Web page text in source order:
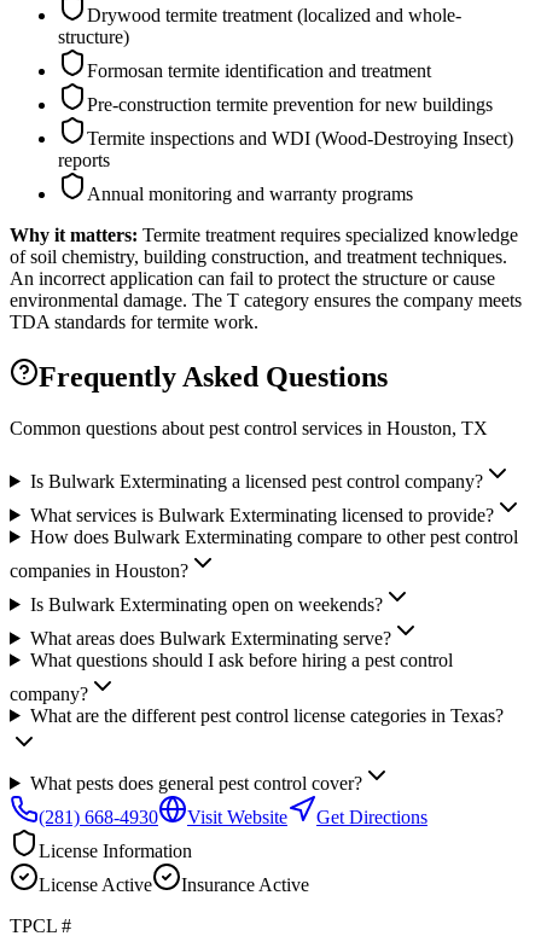
Drywood termite treatment (localized and whole-
structure)
Formosan termite identification and treatment
Pre-construction termite prevention for new buildings
Termite inspections and WDI (Wood-Destroying Insect)
reports
Annual monitoring and warranty programs
Why it matters: Termite treatment requires specialized knowledge
of soil chemistry, building construction, and treatment techniques.
An incorrect application can fail to protect the structure or cause
environmental damage. The T category ensures the company meets
TDA standards for termite work.
Frequently Asked Questions
Common questions about pest control services in Houston, TX
Is Bulwark Exterminating a licensed pest control company?
What services is Bulwark Exterminating licensed to provide?
How does Bulwark Exterminating compare to other pest control
companies in Houston?
Is Bulwark Exterminating open on weekends?
What areas does Bulwark Exterminating serve?
What questions should I ask before hiring a pest control
company?
What are the different pest control license categories in Texas?
What pests does general pest control cover?
(281) 668-4930
Visit Website
Get Directions
License Information
License Active Insurance Active
TPCL #